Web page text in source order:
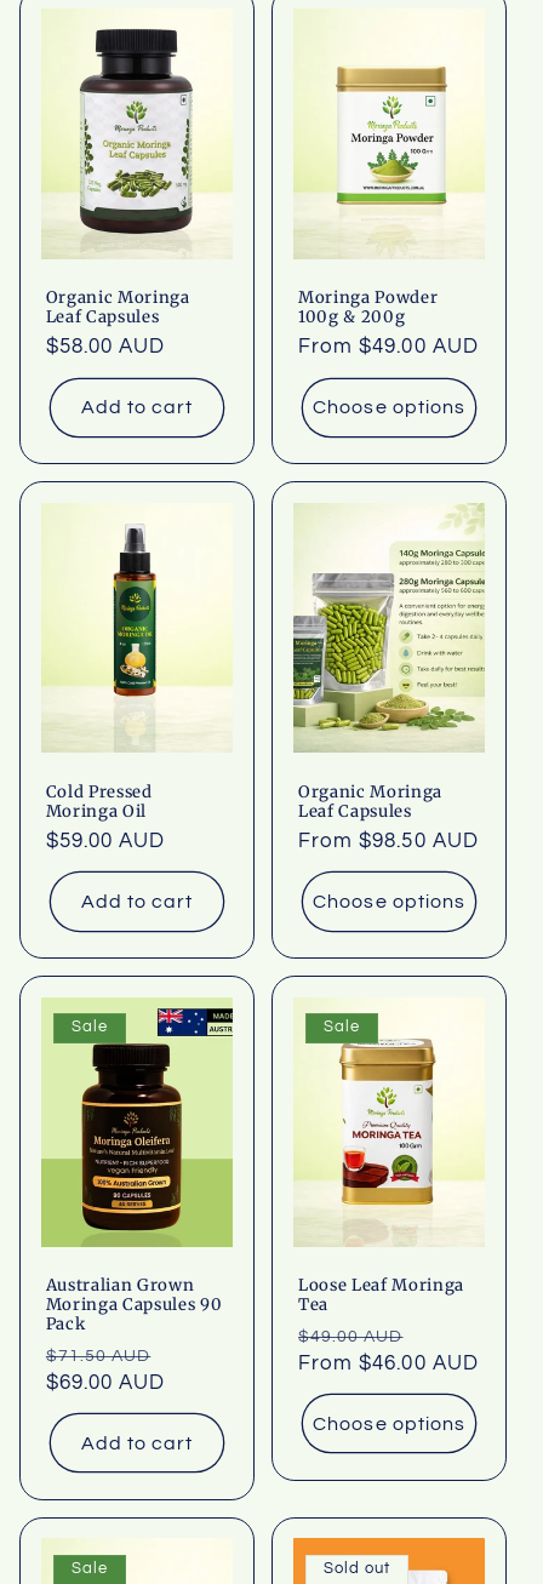
Organic Moringa
Leaf Capsules
Regular
price
$58.00 AUD
Add to cart
Moringa Powder
100g & 200g
Regular
price
From $49.00 AUD
Choose options
Cold Pressed
Moringa Oil
Regular
price
$59.00 AUD
Add to cart
Organic Moringa
Leaf Capsules
Regular
price
From $98.50 AUD
Choose options
Sale
Australian Grown
Moringa Capsules 90
Pack
Regular
price
$71.50 AUD
price
$69.00 AUD
Add to cart
Sale
Loose Leaf Moringa
Tea
Regular
price
$49.00 AUD
price
From $46.00 AUD
Choose options
Sale Sold out